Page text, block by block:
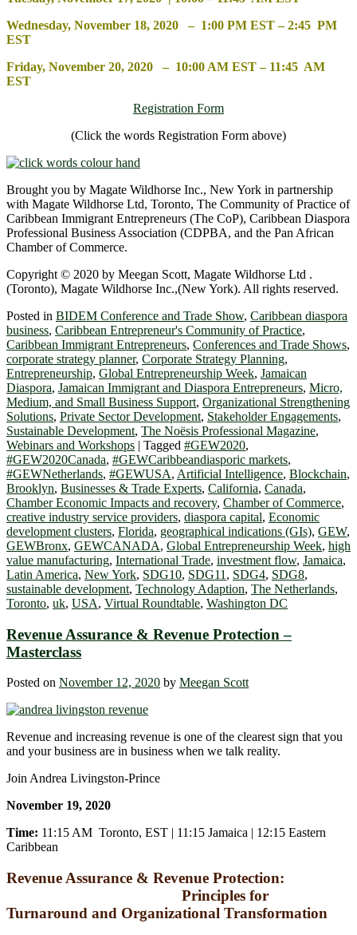
Wednesday, November 18, 2020 – 1:00 PM EST – 2:45 PM
EST
Friday, November 20, 2020 – 10:00 AM EST – 11:45 AM
EST
Registration Form
(Click the words Registration Form above)
Brought you by Magate Wildhorse Inc., New York in partnership
with Magate Wildhorse Ltd, Toronto, The Community of Practice of
Caribbean Immigrant Entrepreneurs (The CoP), Caribbean Diaspora
Professional Business Association (CDPBA, and the Pan African
Chamber of Commerce.
Copyright © 2020 by Meegan Scott, Magate Wildhorse Ltd .
(Toronto), Magate Wildhorse Inc.,(New York). All rights reserved.
Posted in BIDEM Conference and Trade Show, Caribbean diaspora
business, Caribbean Entrepreneur's Community of Practice,
Caribbean Immigrant Entrepreneurs, Conferences and Trade Shows,
corporate strategy planner, Corporate Strategy Planning,
Entrepreneurship, Global Entrepreneurship Week, Jamaican
Diaspora, Jamaican Immigrant and Diaspora Entrepreneurs, Micro,
Medium, and Small Business Support, Organizational Strengthening
Solutions, Private Sector Development, Stakeholder Engagements,
Sustainable Development, The Noësis Professional Magazine,
Webinars and Workshops | Tagged #GEW2020,
#GEW2020Canada, #GEWCaribbeandiasporic markets,
#GEWNetherlands, #GEWUSA, Artificial Intelligence, Blockchain,
Brooklyn, Businesses & Trade Experts, California, Canada,
Chamber Economic Impacts and recovery, Chamber of Commerce,
creative industry service providers, diaspora capital, Economic
development clusters, Florida, geographical indications (GIs), GEW,
GEWBronx, GEWCANADA, Global Entrepreneurship Week, high
value manufacturing, International Trade, investment flow, Jamaica,
Latin America, New York, SDG10, SDG11 , SDG4, SDG8,
sustainable development, Technology Adaption, The Netherlands,
Toronto, uk, USA, Virtual Roundtable, Washington DC
Revenue Assurance & Revenue Protection –
Masterclass
Posted on November 12, 2020 by Meegan Scott
Revenue and increasing revenue is one of the clearest sign that you
and your business are in business when we talk reality.
Join Andrea Livingston-Prince
November 19, 2020
Time: 11:15 AM Toronto, EST | 11:15 Jamaica | 12:15 Eastern
Caribbean
Revenue Assurance & Revenue Protection:
Principles for
Turnaround and Organizational Transformation